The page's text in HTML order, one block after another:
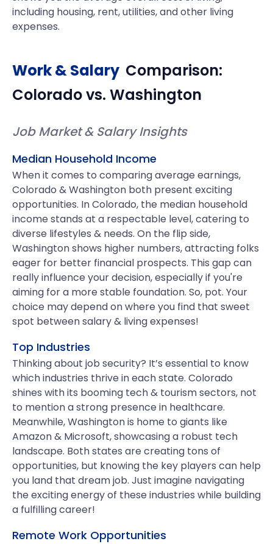
including housing, rent, utilities, and other living
expenses.
Work & Salary Comparison:
Coloradovs. Washington
Job Market & Salary Insights
Median Household Income
When it comes to comparing average earnings,
Colorado & Washington both present exciting
opportunities. In Colorado, the median household
income stands at a respectable level, catering to
diverse lifestyles & needs. On the flip side,
Washington shows higher numbers, attracting folks
eager for better financial prospects. This gap can
really influence your decision, especially if you're
aiming for a more stable foundation. So, pot. Your
choice may depend on where you find that sweet
spot between salary & living expenses!
Top Industries
Thinking about job security? It’s essential to know
which industries thrive in each state. Colorado
shines with its booming tech & tourism sectors, not
to mention a strong presence in healthcare.
Meanwhile, Washington is home to giants like
Amazon & Microsoft, showcasing a robust tech
landscape. Both states are creating tons of
opportunities, but knowing the key players can help
you land that dream job. Just imagine navigating
the exciting energy of these industries while building
a fulfilling career!
Remote Work Opportunities